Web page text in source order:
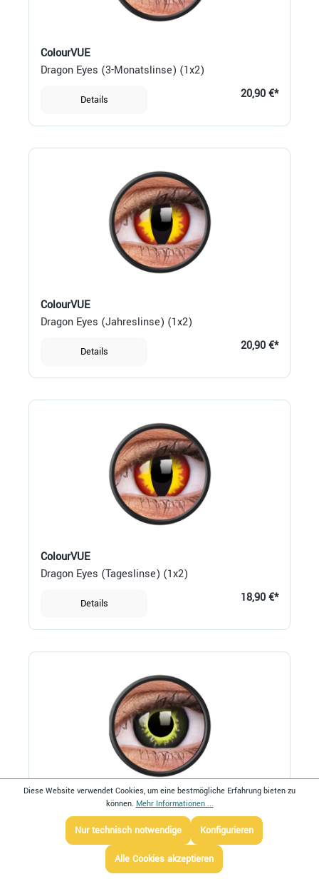
ColourVUE
Dragon Eyes (3-Monatslinse) (1x2)
Details 20,90 €*
ColourVUE
Dragon Eyes (Jahreslinse) (1x2)
Details 20,90 €*
ColourVUE
Dragon Eyes (Tageslinse) (1x2)
Details 18,90 €*
Eclipse (Jahreslinse) (1x2)
Details 20,90 €*
Diese Website verwendet Cookies, um eine bestmögliche Erfahrung bieten zu
können. Mehr Informationen ...
Nur technisch notwendige Konfigurieren
Alle Cookies akzeptieren